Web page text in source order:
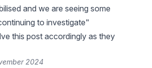
and we are seeing some
to investigate"
this post accordingly as they
2024